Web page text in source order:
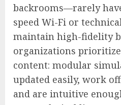
backrooms—rarely
speed Wi-Fi or
maintain high-fidelity
organizations
content: modular
updated easily, work
and are intuitive